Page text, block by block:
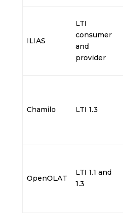
ILIAS
LTI
consumer
and
provider
Chamilo LTI 1.3
OpenOLAT
LTI 1.1 and
1.3